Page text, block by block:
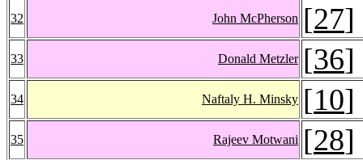
32 John McPherson [27]
33 Donald Metzler [36]
34 Naftaly H. Minsky [10]
35 Rajeev Motwani [28]